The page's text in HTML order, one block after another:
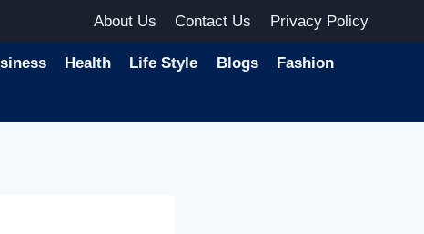
About Us Contact Us Privacy Policy
Health Life Style Blogs Fashion